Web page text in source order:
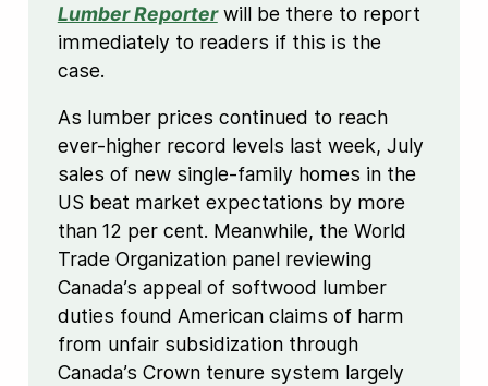
Lumber Reporterwill be there to report
immediately to readers if this is the
case.
As lumber prices continued to reach
ever-higher record levels last week, July
sales of new single-family homes in the
US beat market expectations by more
than 12 per cent. Meanwhile, the World
Trade Organization panel reviewing
Canada’s appeal of softwood lumber
duties found American claims of harm
from unfair subsidization through
Canada’s Crown tenure system largely